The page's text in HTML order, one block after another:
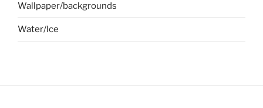
Wallpaper/backgrounds
Water/Ice